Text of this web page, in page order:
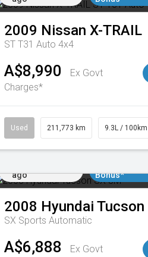
2009 Nissan X-TRAIL
ST T31 Auto 4x4
A$8,990
Ex Govt
Charges*
Used 211,773 km 9.3L / 100km
ago
Bonus*
2008 Hyundai Tucson
SX Sports Automatic
A$6,888
Ex Govt